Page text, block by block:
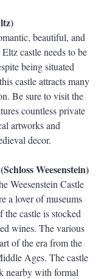
beautiful, and
castle needs to be
being situated
castle attracts many
Be sure to visit the
countless private
artworks and
decor.
Weesenstein)
Weesenstein Castle
a lover of museums
castle is stocked
wines. The various
of the era from the
Ages. The castle
nearby with formal